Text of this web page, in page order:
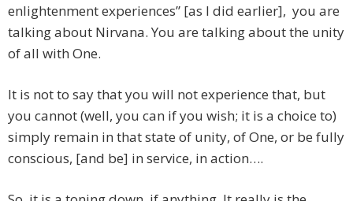
enlightenment experiences” [as I did earlier], you are
talking about Nirvana. You are talking about the unity
of all with One.
It is not to say that you will not experience that, but
you cannot (well, you can if you wish; it is a choice to)
simply remain in that state of unity, of One, or be fully
conscious, [and be] in service, in action….